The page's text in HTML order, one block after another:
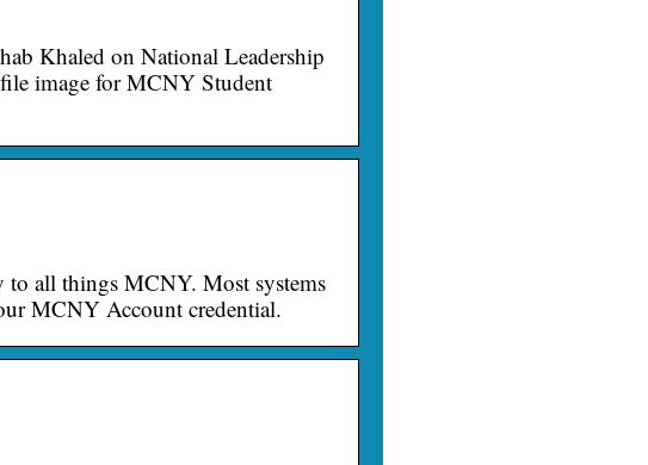
Khaled on National Leadership
image for MCNY Student
all things MCNY. Most systems
MCNY Account credential.